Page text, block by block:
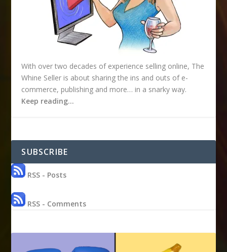
With over two decades of experience selling online, The
Whine Seller is about sharing the ins and outs of e-
commerce, publishing and more… in a snarky way.
Keep reading…
SUBSCRIBE
RSS - Posts
RSS - Comments